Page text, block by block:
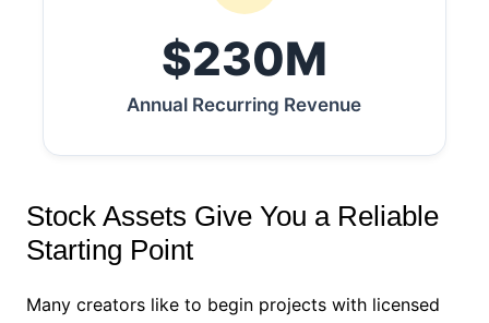
$230M
Annual Recurring Revenue
Stock Assets Give You a Reliable
Starting Point
Many creators like to begin projects with licensed